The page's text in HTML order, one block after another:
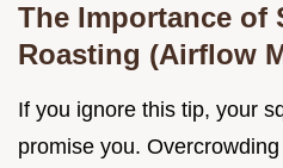
The Importance of
Roasting (Airflow
If you ignore this tip, your
promise you.